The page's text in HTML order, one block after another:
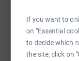
If you want to
on "Essential
to decide which
the site, click on
WhatsApp